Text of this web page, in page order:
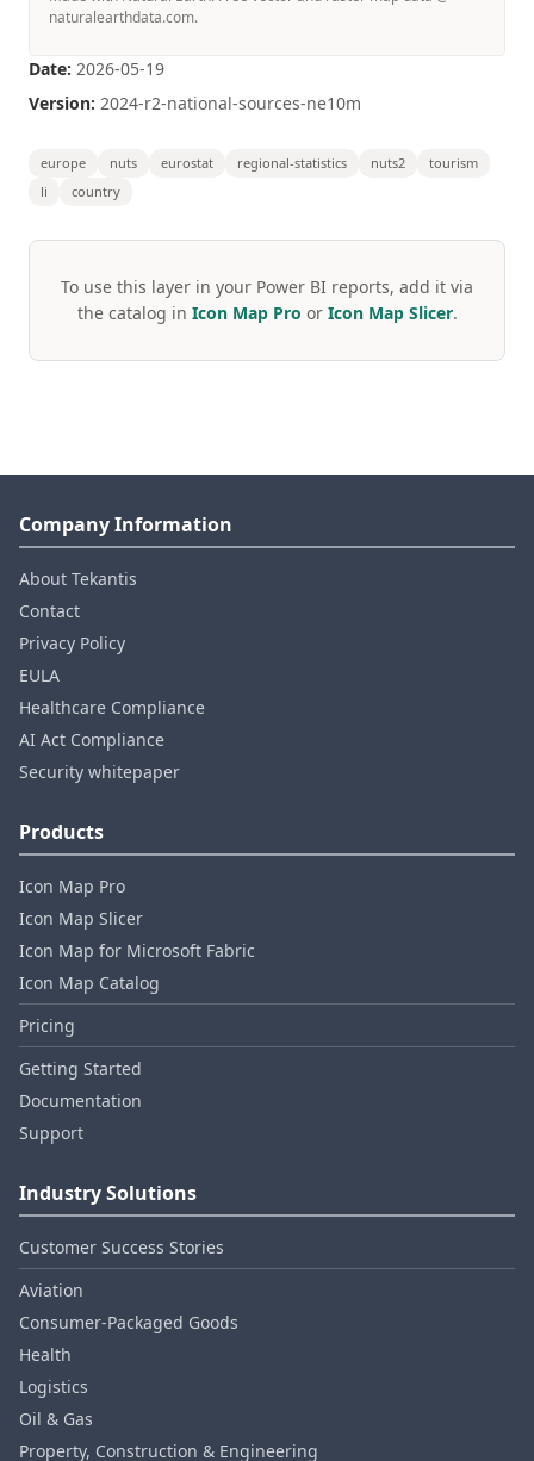
naturalearthdata.com.
Date: 2026-05-19
Version: 2024-r2-national-sources-ne10m
europe nuts eurostat regional-statistics nuts2
tourism
li
country
To use this layer in your Power BI reports, add it via
the catalog in Icon Map Pro or Icon Map Slicer.
Company Information
About Tekantis
Contact
Privacy Policy
EULA
Healthcare Compliance
AI Act Compliance
Security whitepaper
Products
Icon Map Pro
Icon Map Slicer
Icon Map for Microsoft Fabric
Icon Map Catalog
Pricing
Getting Started
Documentation
Support
Industry Solutions
Customer Success Stories
Aviation
Consumer‑Packaged Goods
Health
Logistics
Oil & Gas
Property, Construction & Engineering